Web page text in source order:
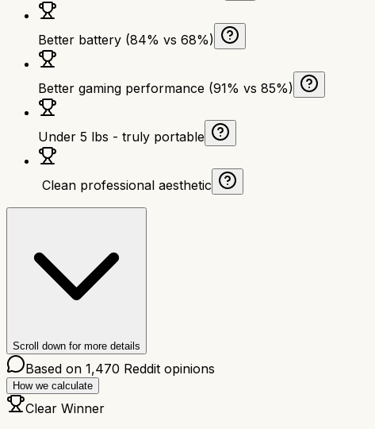
Better battery (84% vs 68%)
Better gaming performance (91% vs 85%)
Under 5 lbs - truly portable
‍ Clean professional aesthetic
Scroll down for more details
Based on 1,470 Reddit opinions
How we calculate
Clear Winner